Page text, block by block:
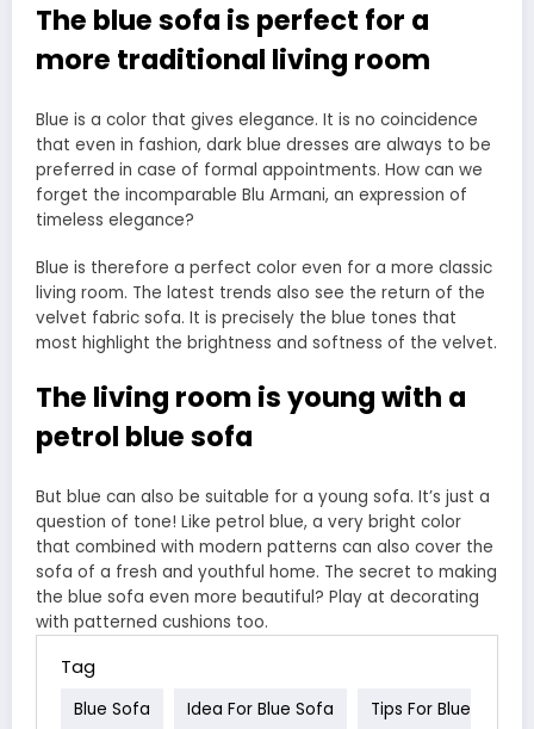
The blue sofa is perfect for a
more traditional living room
Blue is a color that gives elegance. It is no coincidence
that even in fashion, dark blue dresses are always to be
preferred in case of formal appointments. How can we
forget the incomparable Blu Armani, an expression of
timeless elegance?
Blue is therefore a perfect color even for a more classic
living room. The latest trends also see the return of the
velvet fabric sofa. It is precisely the blue tones that
most highlight the brightness and softness of the velvet.
The living room is young with a
petrol blue sofa
But blue can also be suitable for a young sofa. It’s just a
question of tone! Like petrol blue, a very bright color
that combined with modern patterns can also cover the
sofa of a fresh and youthful home. The secret to making
the blue sofa even more beautiful? Play at decorating
with patterned cushions too.
Tag
Blue Sofa Idea For Blue Sofa Tips For Blue